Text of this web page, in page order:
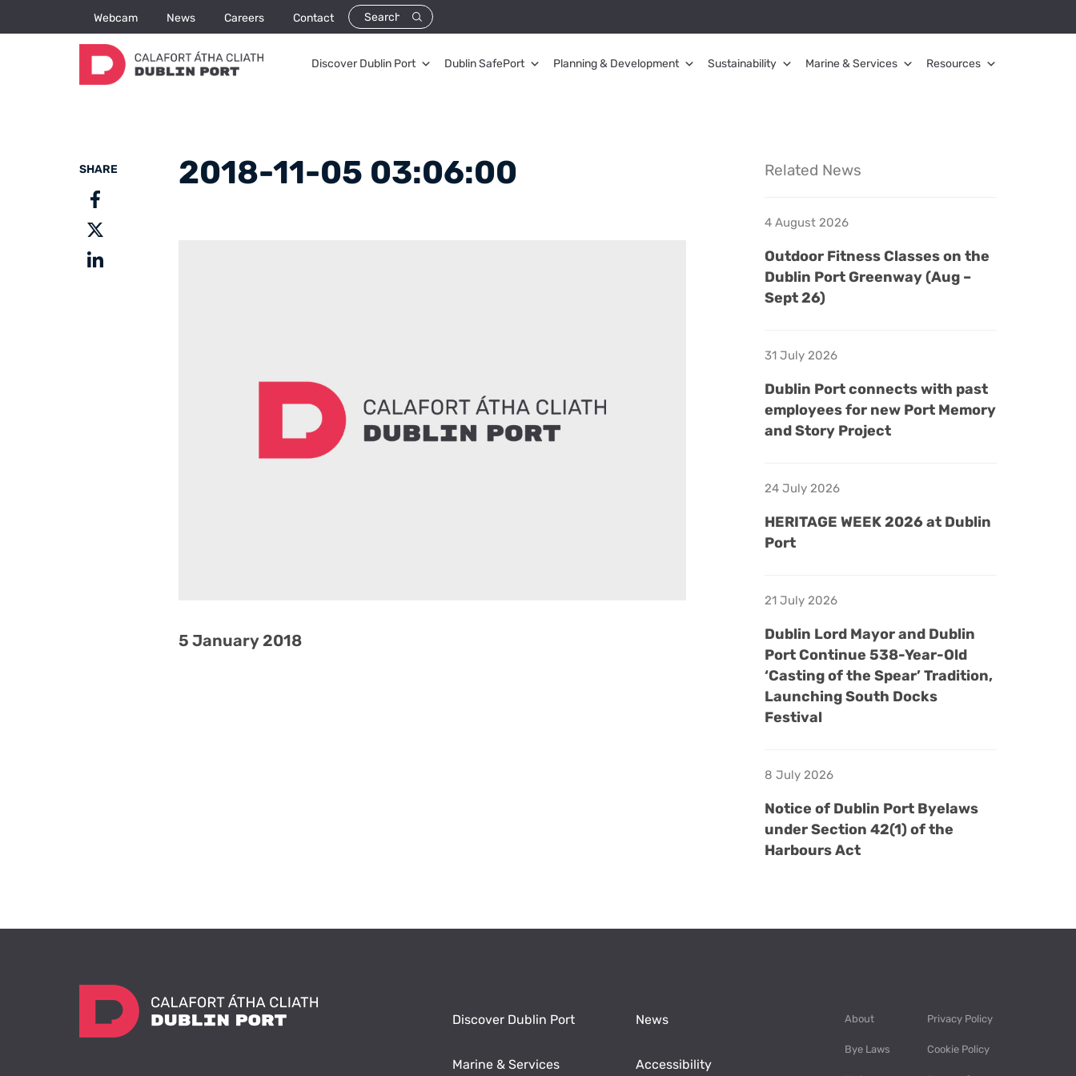
Webcam News Careers Contact
Discover Dublin Port Dublin SafePort Planning & Development Sustainability Marine & Services Resources
SHARE 2018-11-05 03:06:00
5 January 2018
Related News
4 August 2026
Outdoor Fitness Classes on the
Dublin Port Greenway (Aug –
Sept 26)
31 July 2026
Dublin Port connects with past
employees for new Port Memory
and Story Project
24 July 2026
HERITAGE WEEK 2026 at Dublin
Port
21 July 2026
Dublin Lord Mayor and Dublin
Port Continue 538-Year-Old
‘Casting of the Spear’ Tradition,
Launching South Docks
Festival
8 July 2026
Notice of Dublin Port Byelaws
under Section 42(1) of the
Harbours Act
Discover Dublin Port News
Marine & Services Accessibility
About Privacy Policy
Bye Laws Cookie Policy